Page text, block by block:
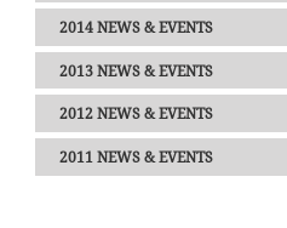
2014 NEWS & EVENTS
2013 NEWS & EVENTS
2012 NEWS & EVENTS
2011 NEWS & EVENTS